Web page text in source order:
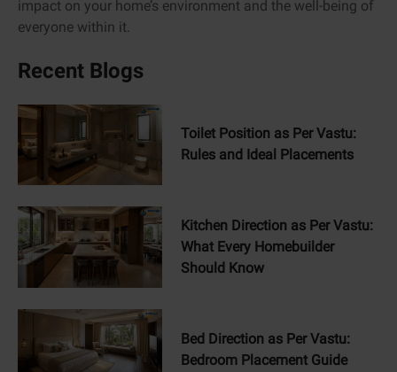
impact on your home’s environment and the well-being of
everyone within it.
Recent Blogs
Toilet Position as Per Vastu:
Rules and Ideal Placements
Kitchen Direction as Per Vastu:
What Every Homebuilder
Should Know
Bed Direction as Per Vastu:
Bedroom Placement Guide